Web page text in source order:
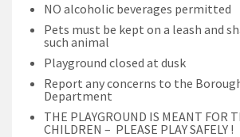
NO alcoholic beverages permitted
Pets must be kept on a leash and
such animal
Playground closed at dusk
Report any concerns to the
Department
THE PLAYGROUND IS MEANT FOR
CHILDREN – PLEASE PLAY SAFELY !